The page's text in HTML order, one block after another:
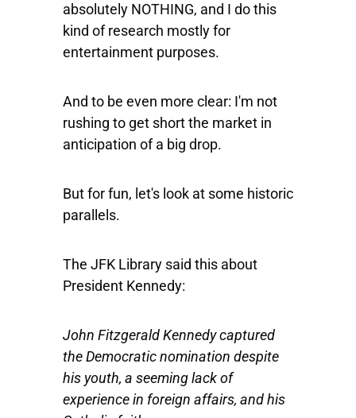
absolutely NOTHING, and I do this
kind of research mostly for
entertainment purposes.
And to be even more clear: I'm not
rushing to get short the market in
anticipation of a big drop.
But for fun, let's look at some historic
parallels.
The JFK Library said this about
President Kennedy:
John Fitzgerald Kennedy captured
the Democratic nomination despite
his youth, a seeming lack of
experience in foreign affairs, and his